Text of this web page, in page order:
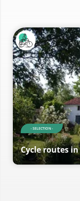
- SELECTION -
Cycle routes in